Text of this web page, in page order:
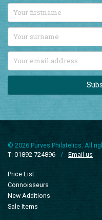
additions by signing
T: 01892 724896
Price List
Connoisseurs